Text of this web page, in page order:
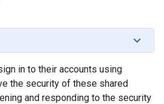
in to their accounts using
the security of these shared
and responding to the security